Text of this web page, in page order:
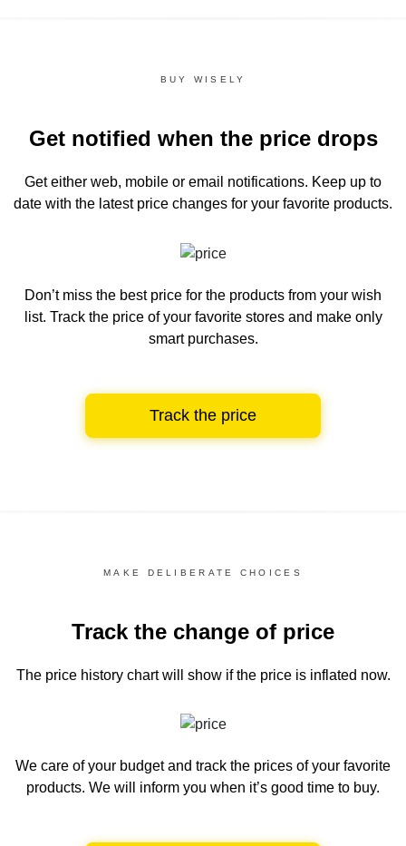
BUY WISELY
Get notified when the price drops
Get either web, mobile or email notifications. Keep up to
date with the latest price changes for your favorite products.
Don’t miss the best price for the products from your wish
list. Track the price of your favorite stores and make only
smart purchases.
Track the price
MAKE DELIBERATE CHOICES
Track the change of price
The price history chartwill show if the price is inflated now.
We care of your budget and track the prices of your favorite
products. We will inform you when it’s good time to buy.